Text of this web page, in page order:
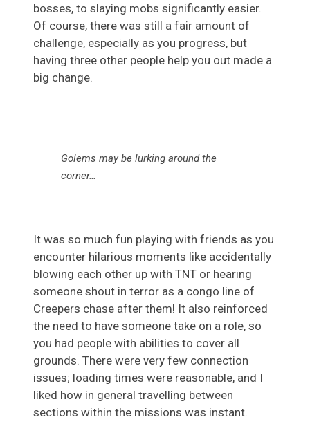
bosses, to slaying mobs significantly easier.
Of course, there was still a fair amount of
challenge, especially as you progress, but
having three other people help you out made a
big change.
Golems may be lurking around the
corner…
It was so much fun playing with friends as you
encounter hilarious moments like accidentally
blowing each other up with TNT or hearing
someone shout in terror as a congo line of
Creepers chase after them! It also reinforced
the need to have someone take on a role, so
you had people with abilities to cover all
grounds. There were very few connection
issues; loading times were reasonable, and I
liked how in general travelling between
sections within the missions was instant.